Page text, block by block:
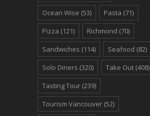
Ocean Wise (53) Pasta (71)
Pizza (121) Richmond (70)
Sandwiches (114) Seafood (82)
Solo Diners (320) Take Out (408)
Tasting Tour (239)
Tourism Vancouver (52)